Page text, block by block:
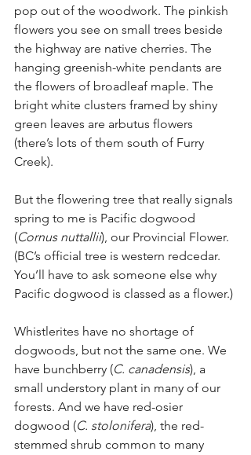
pop out of the woodwork. The pinkish
flowers you see on small trees beside
the highway are native cherries. The
hanging greenish-white pendants are
the flowers of broadleaf maple. The
bright white clusters framed by shiny
green leaves are arbutus flowers
(there’s lots of them south of Furry
Creek).
But the flowering tree that really signals
spring to me is Pacific dogwood
(Cornus nuttallii), our Provincial Flower.
(BC’s official tree is western redcedar.
You’ll have to ask someone else why
Pacific dogwood is classed as a flower.)
Whistlerites have no shortage of
dogwoods, but not the same one. We
have bunchberry (C. canadensis), a
small understory plant in many of our
forests. And we have red-osier
dogwood (C. stolonifera), the red-
stemmed shrub common to many